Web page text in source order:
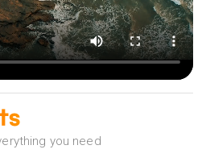
you need